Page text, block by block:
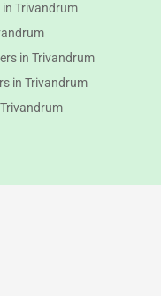
Trivandrum
in Trivandrum
in Trivandrum